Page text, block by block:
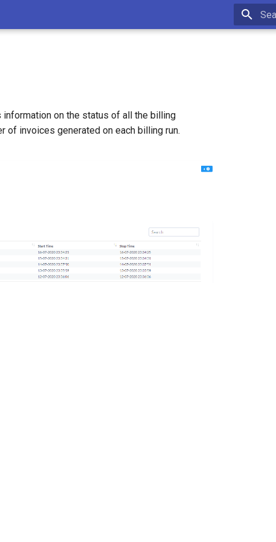
on the status of all the billing
of invoices generated on each billing run.